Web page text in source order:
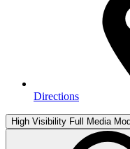
Directions
High Visibility Full Media